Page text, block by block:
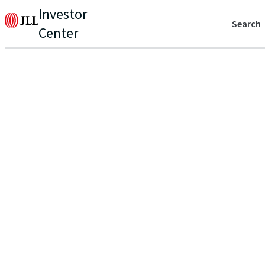
Investor
Center
Search